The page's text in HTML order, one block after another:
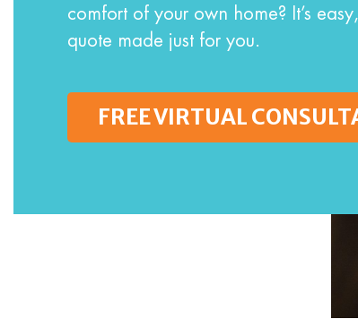
comfort of your own home? It’s
quote made just for you.
FREE VIRTUAL